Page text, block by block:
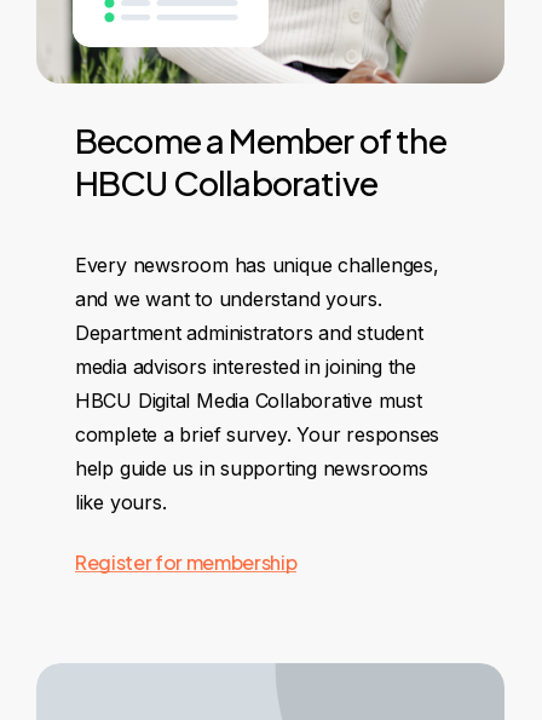
Becomea Memberofthe
HBCU Collaborative
Every newsroom has unique challenges,
and we want to understand yours.
Department administrators and student
media advisors interested in joining the
HBCU Digital Media Collaborative must
complete a brief survey. Your responses
help guide us in supporting newsrooms
like yours.
Register for membership